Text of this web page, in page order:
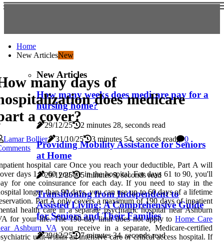
Home
New ArticlesNew
New Articles
How many weeks does medicare pay for a
nursing home?
29/12/25 2 minutes 28, seconds read
Providing Mobility Assistance for Seniors
at Home
29/12/25 5 minutes 9, seconds read
Transitioning from Independent to
Assisted Living: A Comprehensive Guide
for Seniors and Their Families
29/12/25 7 minutes 34, seconds read
many days of
does medicare
a cover?
Lamar Bollier 31/10/25 3 minutes 54, seconds read
0
hospital care Once you reach your deductible, Part A will
days 1 to 60 you are in the hospital. For days 61 to 90, you'll
for one coinsurance for each day. If you need to stay in the
longer than 90 days, you can use up to 60 days of a lifetime
Part A only covers a maximum of 190 days of inpatient
health care in a separate psychiatric hospital near Ashburn
for your life. The 190-day limit does not apply toHome Care
Ashburn VA you receive in a separate, Medicare-certified
unit within an intensive care or critical access hospital. If